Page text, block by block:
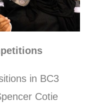
in BC3
Cotie